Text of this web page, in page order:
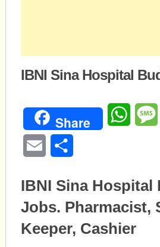
IBNI Sina Hospital
Share
Email
IBNI Sina Hospital
Jobs. Pharmacist,
Keeper, Cashier